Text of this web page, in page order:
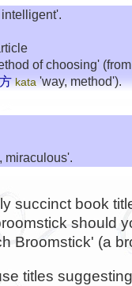
of choosing' (from
方 kata'way, method').
miraculous'.
succinct book
should
Broomstick' (a
titles